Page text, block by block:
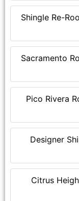
Shingle Re-
Sacramento
Pico Rivera
Designer
Citrus